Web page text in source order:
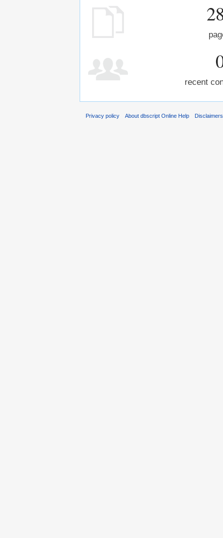
recent
Privacy policy About dbscript Online Help Disclaimers